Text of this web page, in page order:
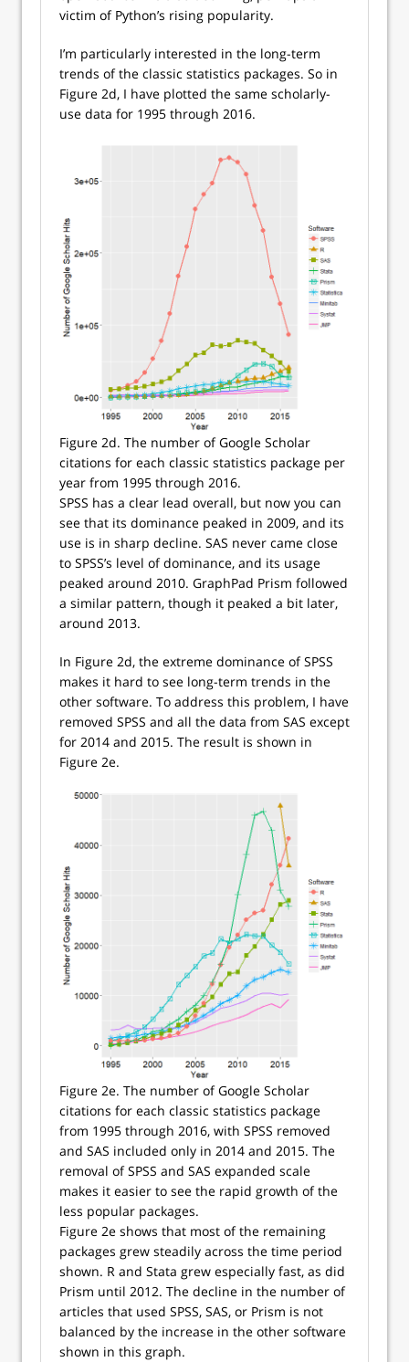
victim of Python’s rising popularity.
I’m particularly interested in the long-term
trends of the classic statistics packages. So in
Figure 2d, I have plotted the same scholarly-
use data for 1995 through 2016.
Figure 2d. The number of Google Scholar
citations for each classic statistics package per
year from 1995 through 2016.
SPSS has a clear lead overall, but now you can
see that its dominance peaked in 2009, and its
use is in sharp decline. SAS never came close
to SPSS’s level of dominance, and its usage
peaked around 2010. GraphPad Prism followed
a similar pattern, though it peaked a bit later,
around 2013.
In Figure 2d, the extreme dominance of SPSS
makes it hard to see long-term trends in the
other software. To address this problem, I have
removed SPSS and all the data from SAS except
for 2014 and 2015. The result is shown in
Figure 2e.
Figure 2e. The number of Google Scholar
citations for each classic statistics package
from 1995 through 2016, with SPSS removed
and SAS included only in 2014 and 2015. The
removal of SPSS and SAS expanded scale
makes it easier to see the rapid growth of the
less popular packages.
Figure 2e shows that most of the remaining
packages grew steadily across the time period
shown. R and Stata grew especially fast, as did
Prism until 2012. The decline in the number of
articles that used SPSS, SAS, or Prism is not
balanced by the increase in the other software
shown in this graph.